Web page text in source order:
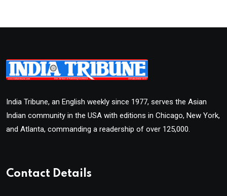
India Tribune, an English weekly since 1977, serves the Asian
Indian community in the USA with editions in Chicago, New York,
and Atlanta, commanding a readership of over 125,000.
Contact Details